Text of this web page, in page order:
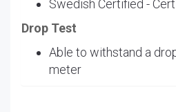
Swedish Certified -
Drop Test
Able to withstand a
meter